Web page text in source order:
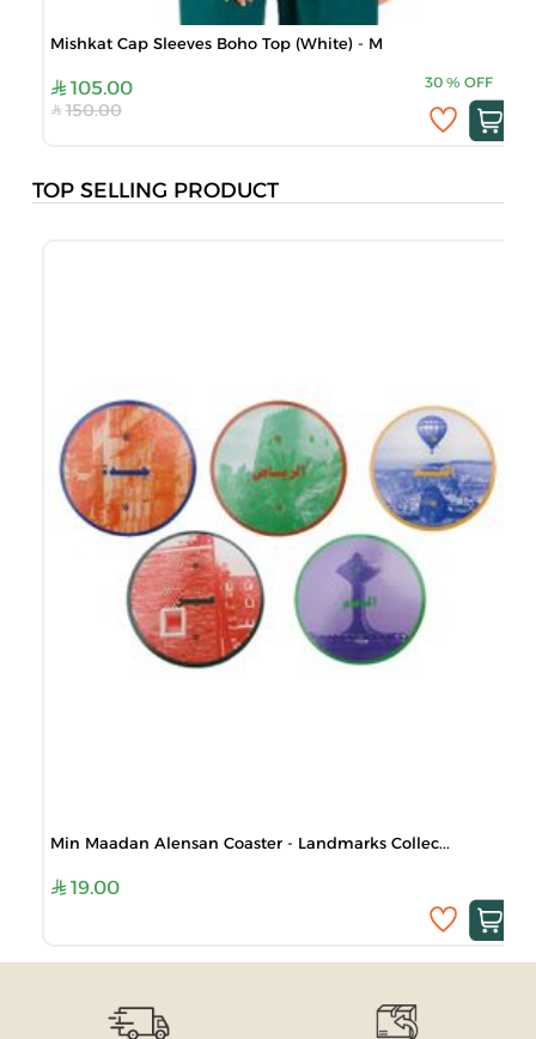
Mishkat Cap Sleeves Boho Top (White) - M
105.00 30 % OFF
150.00
TOP SELLING PRODUCT
Min Maadan Alensan Coaster - Landmarks Collec...
19.00